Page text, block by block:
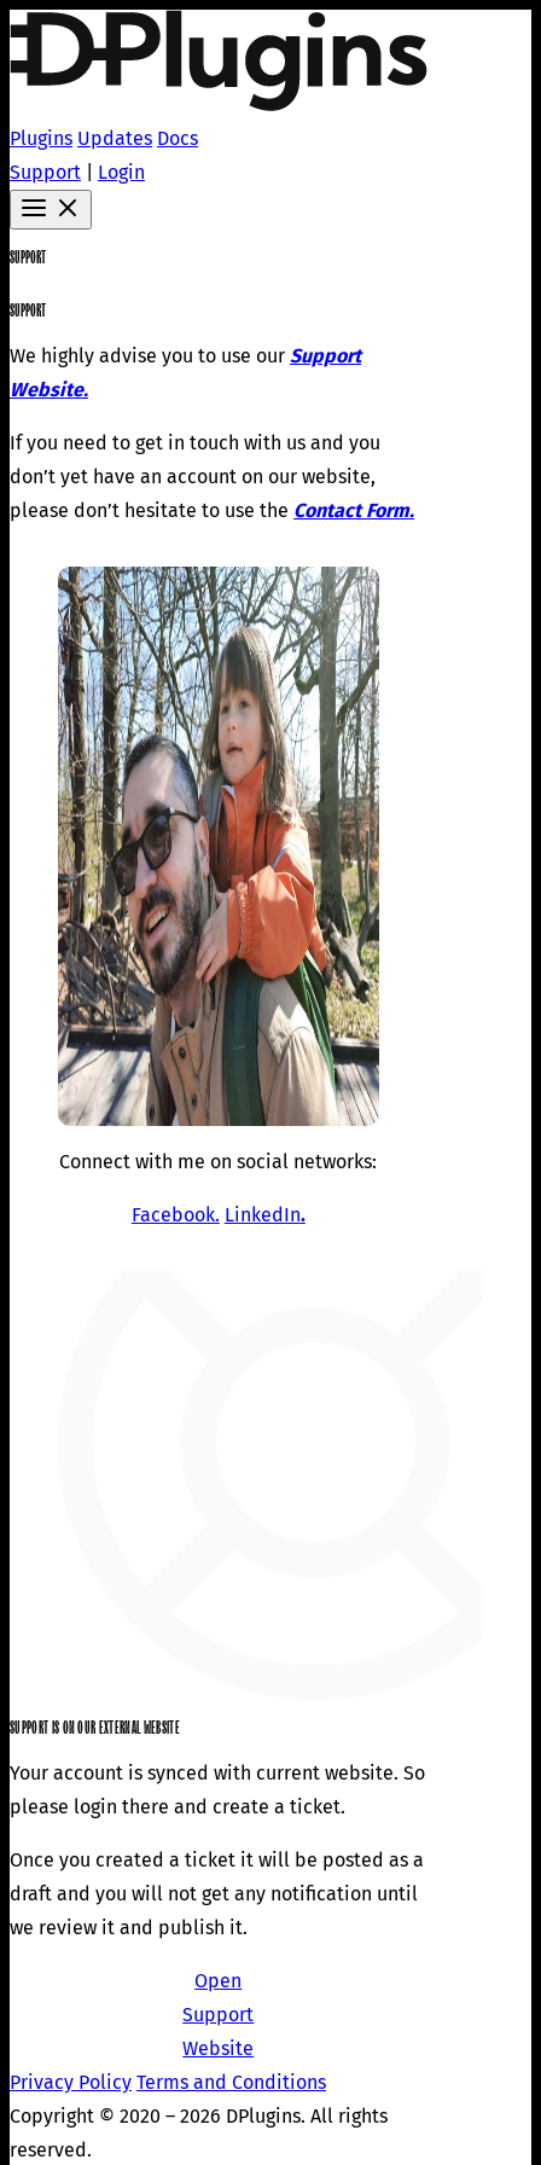
Plugins Updates Docs
Support
Login
SUPPORT
SUPPORT
We highly advise you to use our Support
Website.
If you need to get in touch with us and you
don’t yet have an account on our website,
please don’t hesitate to use the Contact Form.
Connect with me on social networks:
Facebook. LinkedIn.
SUPPORT IS ON OUR EXTERNAL WEBSITE
Your account is synced with current website. So
please login there and create a ticket.
Once you created a ticket it will be posted as a
draft and you will not get any notification until
we review it and publish it.
Open
Support
Website
Privacy Policy Terms and Conditions
Copyright © 2020 – 2026 DPlugins. All rights
reserved.